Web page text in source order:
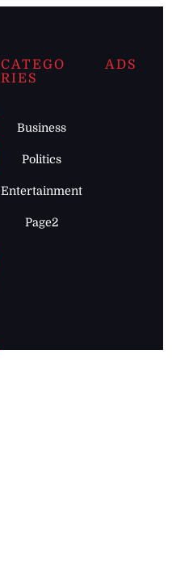
CATEGO
RIES
Business
Politics
Entertainment
Page2
ADS